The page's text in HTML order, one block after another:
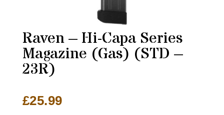
Raven – Hi-Capa Series
Magazine (Gas) (STD –
23R)
£25.99